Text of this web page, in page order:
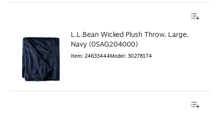
L.L.Bean Wicked Plush Throw, Large,
Navy (0SAG204000)
Item: 24633444Model: 30278174